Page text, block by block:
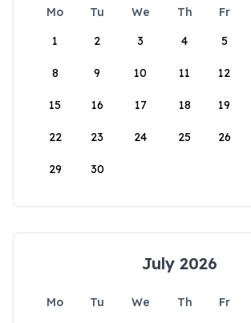
Mo Tu We Th Fr
1
2 3 4 5
8 9 10 11 12
15 16 17 18 19
22 23 24 25 26
29 30
July 2026
Mo Tu We Th Fr